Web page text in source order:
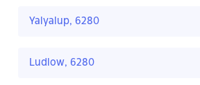
Yalyalup, 6280
Ludlow, 6280